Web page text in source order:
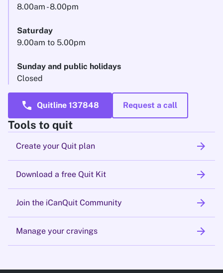
8.00am - 8.00pm
Saturday
9.00am to 5.00pm
Sunday and public holidays
Closed
call Quitline 137848 Request a call
Tools to quit
Create your Quit plan arrow_forward
Download a free Quit Kit arrow_forward
Join the iCanQuit Community arrow_forward
Manage your cravings arrow_forward